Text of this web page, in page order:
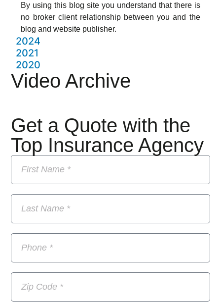
By using this blog site you understand that there is
no broker client relationship between you and the
blog and website publisher.
Get a Quote with the
Top Insurance Agency
Video Archive
2024
2021
2020